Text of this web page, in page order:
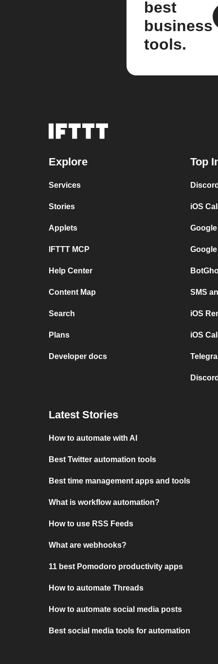
best
business
tools.
Explore
Services
Stories
Applets
IFTTT MCP
Help Center
Content Map
Search
Plans
Developer docs
Top
iOS
SMS
iOS
iOS
Latest Stories
How to automate with AI
Best Twitter automation tools
Best time management apps and tools
What is workflow automation?
How to use RSS Feeds
What are webhooks?
11 best Pomodoro productivity apps
How to automate Threads
How to automate social media posts
Best social media tools for automation